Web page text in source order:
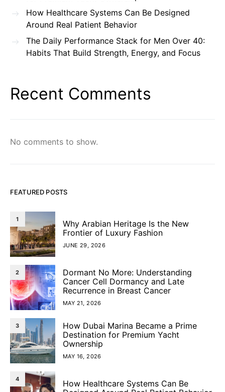
How Healthcare Systems Can Be Designed
Around Real Patient Behavior
The Daily Performance Stack for Men Over 40:
Habits That Build Strength, Energy, and Focus
Recent Comments
No comments to show.
FEATURED POSTS
1
Why Arabian Heritage Is the New
Frontier of Luxury Fashion
JUNE 29, 2026
2
Dormant No More: Understanding
Cancer Cell Dormancy and Late
Recurrence in Breast Cancer
MAY 21, 2026
3
How Dubai Marina Became a Prime
Destination for Premium Yacht
Ownership
MAY 16, 2026
4
How Healthcare Systems Can Be